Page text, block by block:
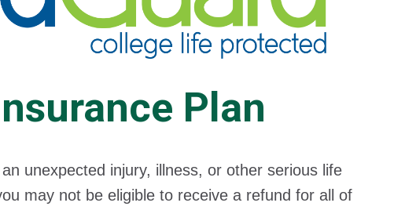
Plan
unexpected injury, illness, or other serious life
may not be eligible to receive a refund for all of